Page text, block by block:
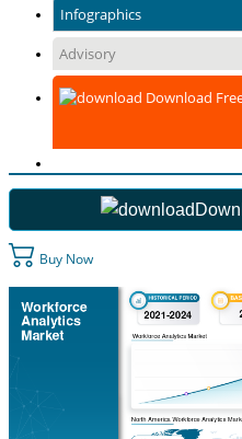
Infographics
Advisory
Download
Buy Now